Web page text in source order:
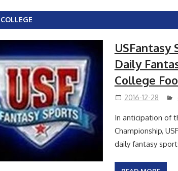
COLLEGE
USFantasy
Daily
College
2016-12-28
In anticipation of
Championship,
daily fantasy